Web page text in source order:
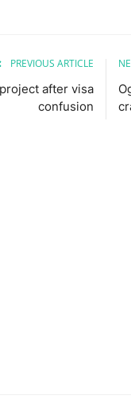
PREVIOUS ARTICLE
after visa
confusion